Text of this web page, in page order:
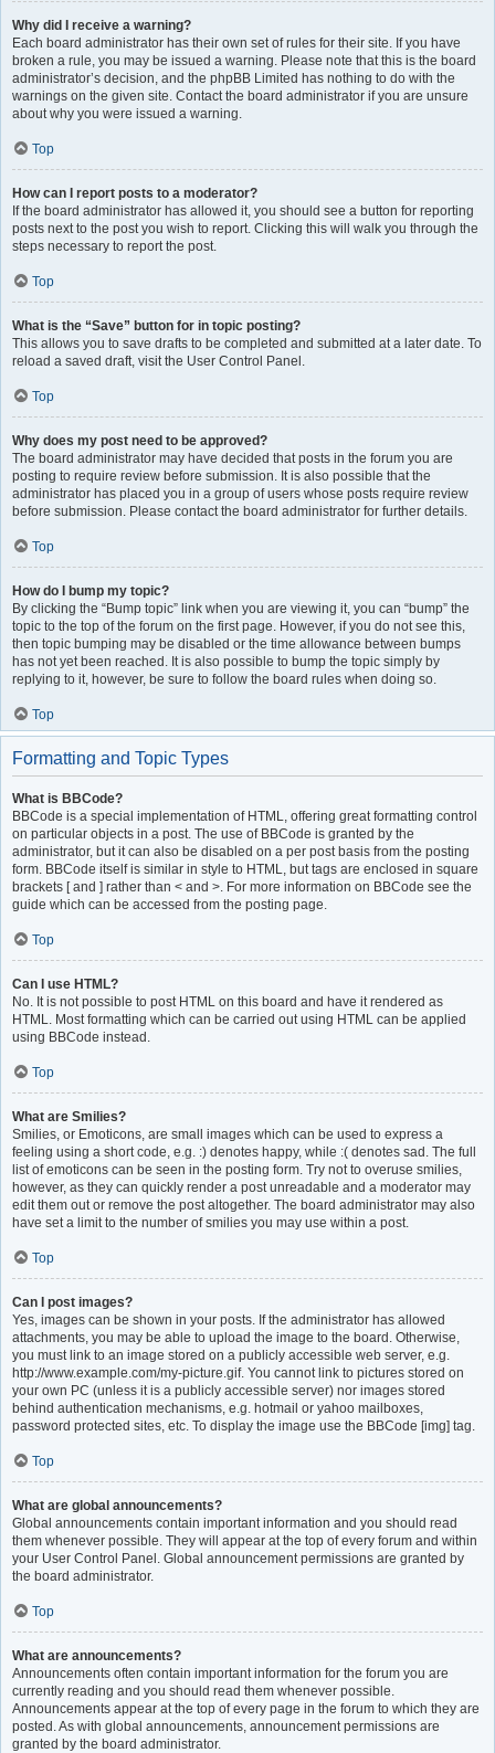
Why did I receive a warning?
Each board administrator has their own set of rules for their site. If you have
broken a rule, you may be issued a warning. Please note that this is the board
administrator’s decision, and the phpBB Limited has nothing to do with the
warnings on the given site. Contact the board administrator if you are unsure
about why you were issued a warning.
Top
How can I report posts to a moderator?
If the board administrator has allowed it, you should see a button for reporting
posts next to the post you wish to report. Clicking this will walk you through the
steps necessary to report the post.
Top
What is the “Save” button for in topic posting?
This allows you to save drafts to be completed and submitted at a later date. To
reload a saved draft, visit the User Control Panel.
Top
Why does my post need to be approved?
The board administrator may have decided that posts in the forum you are
posting to require review before submission. It is also possible that the
administrator has placed you in a group of users whose posts require review
before submission. Please contact the board administrator for further details.
Top
How do I bump my topic?
By clicking the “Bump topic” link when you are viewing it, you can “bump” the
topic to the top of the forum on the first page. However, if you do not see this,
then topic bumping may be disabled or the time allowance between bumps
has not yet been reached. It is also possible to bump the topic simply by
replying to it, however, be sure to follow the board rules when doing so.
Top
Formatting and Topic Types
What is BBCode?
BBCode is a special implementation of HTML, offering great formatting control
on particular objects in a post. The use of BBCode is granted by the
administrator, but it can also be disabled on a per post basis from the posting
form. BBCode itself is similar in style to HTML, but tags are enclosed in square
brackets [ and ] rather than < and >. For more information on BBCode see the
guide which can be accessed from the posting page.
Top
Can I use HTML?
No. It is not possible to post HTML on this board and have it rendered as
HTML. Most formatting which can be carried out using HTML can be applied
using BBCode instead.
Top
What are Smilies?
Smilies, or Emoticons, are small images which can be used to express a
feeling using a short code, e.g. :) denotes happy, while :( denotes sad. The full
list of emoticons can be seen in the posting form. Try not to overuse smilies,
however, as they can quickly render a post unreadable and a moderator may
edit them out or remove the post altogether. The board administrator may also
have set a limit to the number of smilies you may use within a post.
Top
Can I post images?
Yes, images can be shown in your posts. If the administrator has allowed
attachments, you may be able to upload the image to the board. Otherwise,
you must link to an image stored on a publicly accessible web server, e.g.
http://www.example.com/my-picture.gif. You cannot link to pictures stored on
your own PC (unless it is a publicly accessible server) nor images stored
behind authentication mechanisms, e.g. hotmail or yahoo mailboxes,
password protected sites, etc. To display the image use the BBCode [img] tag.
Top
What are global announcements?
Global announcements contain important information and you should read
them whenever possible. They will appear at the top of every forum and within
your User Control Panel. Global announcement permissions are granted by
the board administrator.
Top
What are announcements?
Announcements often contain important information for the forum you are
currently reading and you should read them whenever possible.
Announcements appear at the top of every page in the forum to which they are
posted. As with global announcements, announcement permissions are
granted by the board administrator.